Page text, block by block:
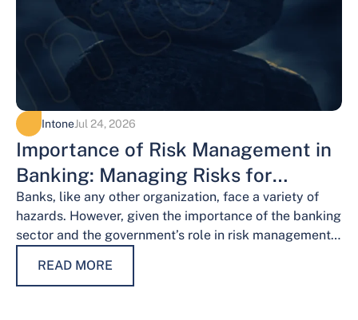
IntoneJul 24, 2026
Importance of Risk Management in
Banking: Managing Risks for
Financial Stability
Banks, like any other organization, face a variety of
hazards. However, given the importance of the banking
sector and the government’s role in risk management,
READ MORE